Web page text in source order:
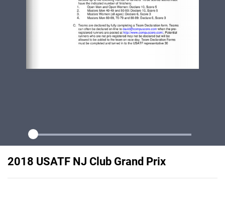
2018 USATF NJ Club Grand Prix